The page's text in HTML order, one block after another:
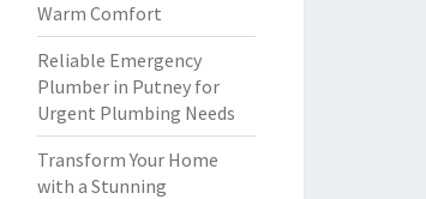
Warm Comfort
Reliable Emergency
Plumber in Putney for
Urgent Plumbing Needs
Transform Your Home
with a Stunning